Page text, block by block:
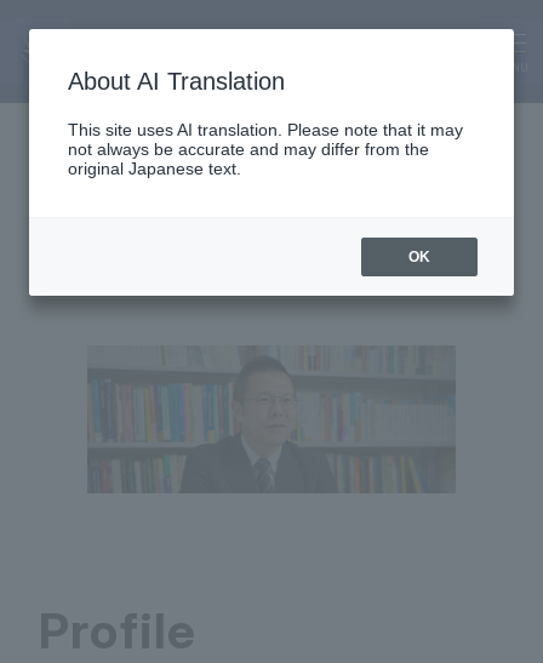
Associate Professor
Shun Kudo
Profile
About AI Translation
This site uses AI translation. Please note that it may
not always be accurate and may differ from the
original Japanese text.
OK